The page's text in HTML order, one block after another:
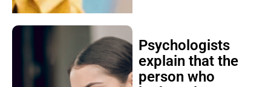
Psychologists
explain that the
person who